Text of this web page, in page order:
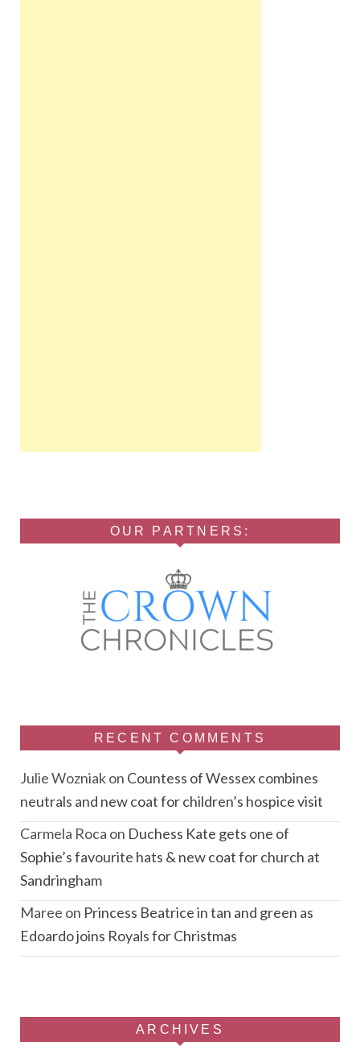
OUR PARTNERS:
RECENT COMMENTS
Julie Wozniakon Countess of Wessex combines
neutrals and new coat for children’s hospice visit
Carmela Roca on Duchess Kate gets one of
Sophie’s favourite hats & new coat for church at
Sandringham
Maree on Princess Beatrice in tan and green as
Edoardo joins Royals for Christmas
ARCHIVES